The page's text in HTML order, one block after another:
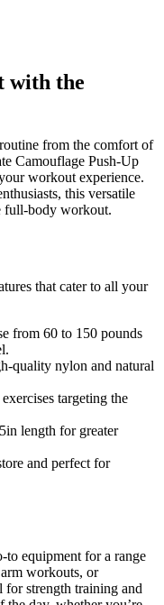
with the
from the comfort of
Camouflage Push-Up
workout experience.
this versatile
full-body workout.
that cater to all your
from 60 to 150 pounds
quality nylon and natural
targeting the
length for greater
and perfect for
to equipment for a range
workouts, or
for strength training and